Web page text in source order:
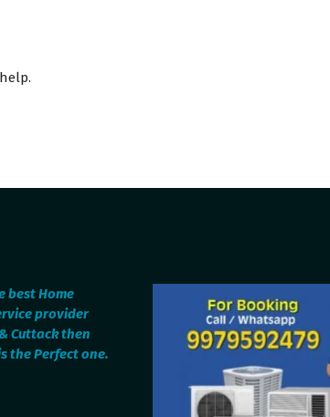
best Home
provider
Cuttack then
the Perfect one.